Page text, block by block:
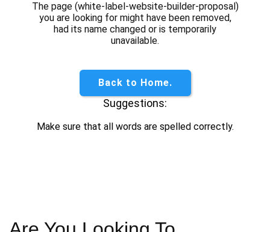
The page (white-label-website-builder-proposal)
you are looking for might have been removed,
had its name changed or is temporarily
unavailable.
Back to Home.
Suggestions:
Make sure that all words are spelled correctly.